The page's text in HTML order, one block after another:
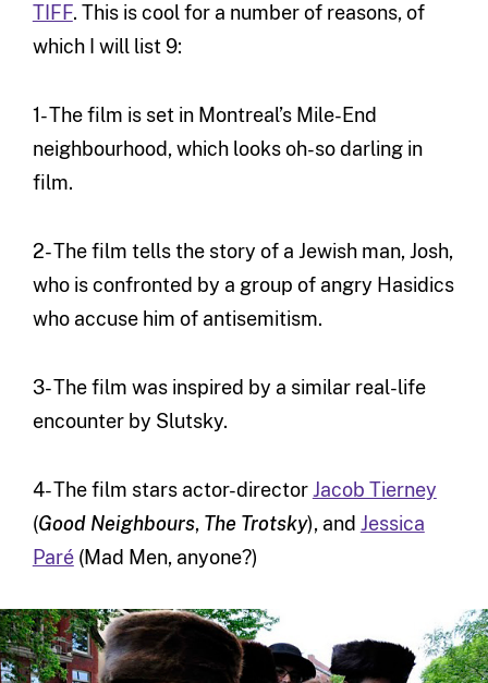
TIFF. This is cool for a number of reasons, of
which I will list 9:
1- The film is set in Montreal’s Mile-End
neighbourhood, which looks oh-so darling in
film.
2- The film tells the story of a Jewish man, Josh,
who is confronted by a group of angry Hasidics
who accuse him of antisemitism.
3- The film was inspired by a similar real-life
encounter by Slutsky.
4- The film stars actor-directorJacob Tierney
(Good Neighbours, The Trotsky), and Jessica
Paré(Mad Men, anyone?)